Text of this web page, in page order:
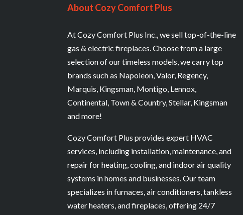
About Cozy Comfort Plus
At Cozy Comfort Plus Inc., we sell top-of-the-line
gas & electric fireplaces. Choose from a large
selection of our timeless models, we carry top
brands such as Napoleon, Valor, Regency,
Marquis, Kingsman, Montigo, Lennox,
Continental, Town & Country, Stellar, Kingsman
and more!
Cozy Comfort Plus provides expert HVAC
services, including installation, maintenance, and
repair for heating, cooling, and indoor air quality
systems in homes and businesses. Our team
specializes in furnaces, air conditioners, tankless
water heaters, and fireplaces, offering 24/7